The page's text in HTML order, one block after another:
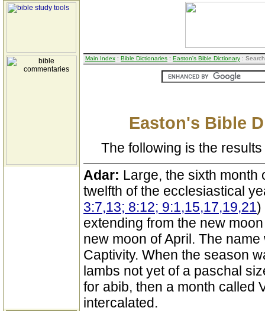
Main Index : Bible Dictionaries : Easton's Bible Dictionary :
Easton's Bible
The following is the
Adar: Large, the sixth month
twelfth of the ecclesiastical
3:7,13; 8:12; 9:1,15,17,19,21)
extending from the new
new moon of April. The
Captivity. When the season
lambs not yet of a paschal
for abib, then a month called
intercalated.